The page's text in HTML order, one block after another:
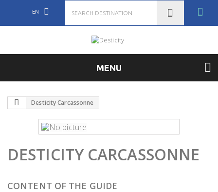
EN
MENU
Desticity Carcassonne
DESTICITY CARCASSONNE
CONTENT OF THE GUIDE